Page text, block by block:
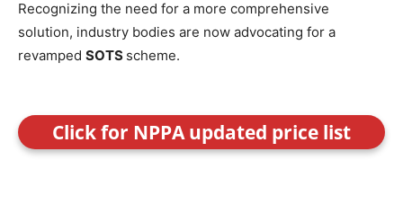
Recognizing the need for a more comprehensive
solution, industry bodies are now advocating for a
revamped SOTS scheme.
Click for NPPA updated price list